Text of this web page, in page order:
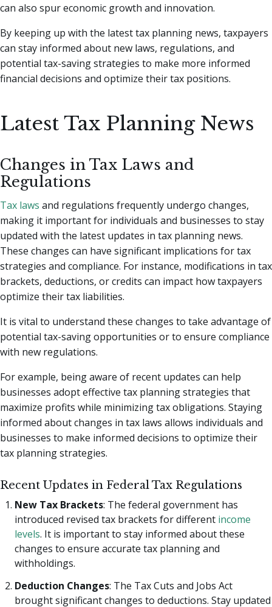
can also spur economic growth and innovation.
By keeping up with the latest tax planning news, taxpayers
can stay informed about new laws, regulations, and
potential tax-saving strategies to make more informed
financial decisions and optimize their tax positions.
Latest Tax Planning News
Changes in Tax Laws and
Regulations
Tax laws and regulations frequently undergo changes,
making it important for individuals and businesses to stay
updated with the latest updates in tax planning news.
These changes can have significant implications for tax
strategies and compliance. For instance, modifications in tax
brackets, deductions, or credits can impact how taxpayers
optimize their tax liabilities.
It is vital to understand these changes to take advantage of
potential tax-saving opportunities or to ensure compliance
with new regulations.
For example, being aware of recent updates can help
businesses adopt effective tax planning strategies that
maximize profits while minimizing tax obligations. Staying
informed about changes in tax laws allows individuals and
businesses to make informed decisions to optimize their
tax planning strategies.
Recent Updates in Federal Tax Regulations
New Tax Brackets: The federal government has
introduced revised tax brackets for different income
levels. It is important to stay informed about these
changes to ensure accurate tax planning and
withholdings.
Deduction Changes: The Tax Cuts and Jobs Act
brought significant changes to deductions. Stay updated